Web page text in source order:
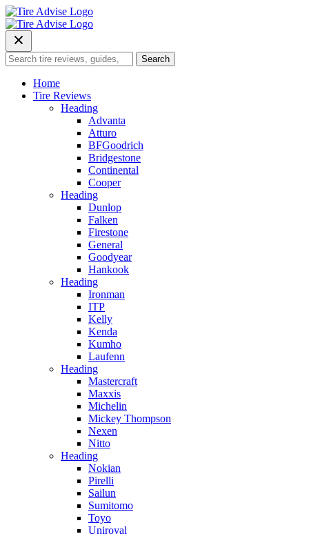
Skip
to
content
Search
for:
Search
Home
Tire Reviews
Heading
Advanta
Atturo
BFGoodrich
Bridgestone
Continental
Cooper
Heading
Dunlop
Falken
Firestone
General
Goodyear
Hankook
Heading
Ironman
ITP
Kelly
Kenda
Kumho
Laufenn
Heading
Mastercraft
Maxxis
Michelin
Mickey Thompson
Nexen
Nitto
Heading
Nokian
Pirelli
Sailun
Sumitomo
Toyo
Uniroyal